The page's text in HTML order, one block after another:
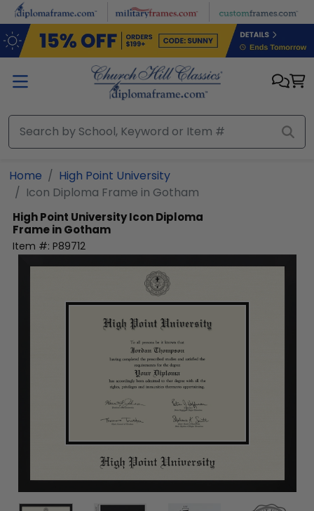
Skip to main content
Home
High Point University
Icon Diploma Frame in Gotham
High Point UniversityIcon Diploma
Frame in Gotham
Item #: P89712